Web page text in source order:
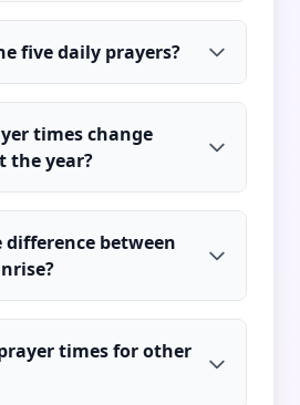
five daily prayers?
times change
the year?
difference between
times for other